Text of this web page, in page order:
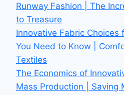
Runway Fashion | The
to Treasure
Innovative Fabric Choices
You Need to Know |
Textiles
The Economics of
Mass Production | Saving